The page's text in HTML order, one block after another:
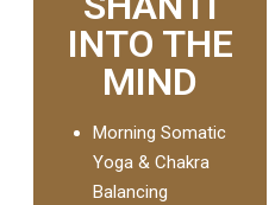
INTO THE
MIND
Morning Somatic
Yoga & Chakra
Balancing